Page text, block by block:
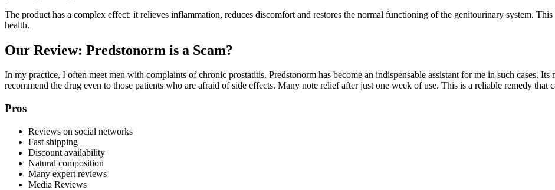
The product has a complex effect: it relieves inflammation, reduces discomfort and restores the normal functioning of the genitourinary system.
health.
Our Review: Predstonorm is a Scam?
In my practice, I often meet men with complaints of chronic prostatitis. Predstonorm has become an indispensable assistant for me in such cases.
recommend the drug even to those patients who are afraid of side effects. Many note relief after just one week of use. This is a reliable remedy that
Pros
Reviews on social networks
Fast shipping
Discount availability
Natural composition
Many expert reviews
Media Reviews